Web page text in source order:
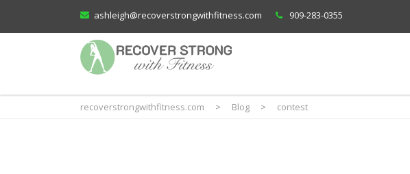
ashleigh@recoverstrongwithfitness.com 909-283-0355
recoverstrongwithfitness.com > Blog > contest